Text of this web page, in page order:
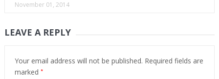
November 01, 2014
LEAVE A REPLY
Your email address will not be published. Required fields are
marked *